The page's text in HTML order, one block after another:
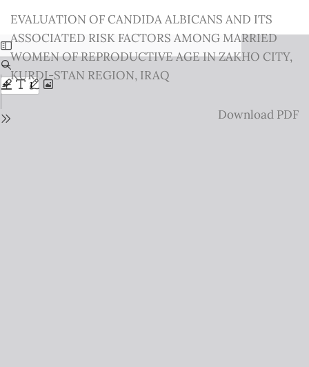
Issue
Details
EVALUATION OF CANDIDA ALBICANS AND ITS
ASSOCIATED RISK FACTORS AMONG MARRIED
WOMEN OF REPRODUCTIVE AGE IN ZAKHO CITY,
KURDI-STAN REGION, IRAQ
Download
Download PDF